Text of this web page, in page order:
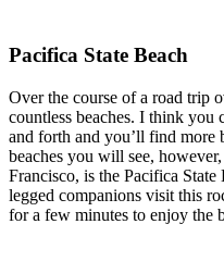
Pacifica State Beach
Over the course of a road trip
countless beaches. I think you
and forth and you’ll find more
beaches you will see,
Francisco, is the Pacifica
legged companions visit this
for a few minutes to enjoy the